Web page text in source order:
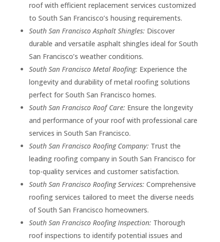
roof with efficient replacement services customized
to South San Francisco’s housing requirements.
South San Francisco Asphalt Shingles:Discover
durable and versatile asphalt shingles ideal for South
San Francisco’s weather conditions.
South San Francisco Metal Roofing:Experience the
longevity and durability of metal roofing solutions
perfect for South San Francisco homes.
South San Francisco Roof Care:Ensure the longevity
and performance of your roof with professional care
services in South San Francisco.
South San Francisco Roofing Company:Trust the
leading roofing company in South San Francisco for
top-quality services and customer satisfaction.
South San Francisco Roofing Services:Comprehensive
roofing services tailored to meet the diverse needs
of South San Francisco homeowners.
South San Francisco Roofing Inspection:Thorough
roof inspections to identify potential issues and